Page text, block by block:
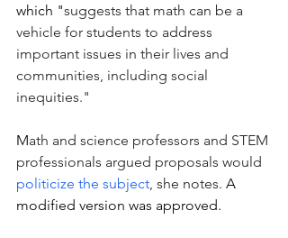
which "suggests that math can be a
vehicle for students to address
important issues in their lives and
communities, including social
inequities."
Math and science professors and STEM
professionals argued proposals would
politicize the subject , she notes. A
modified version was approved.